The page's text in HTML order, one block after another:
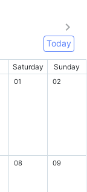
Today
Saturday Sunday
01 02
08 09